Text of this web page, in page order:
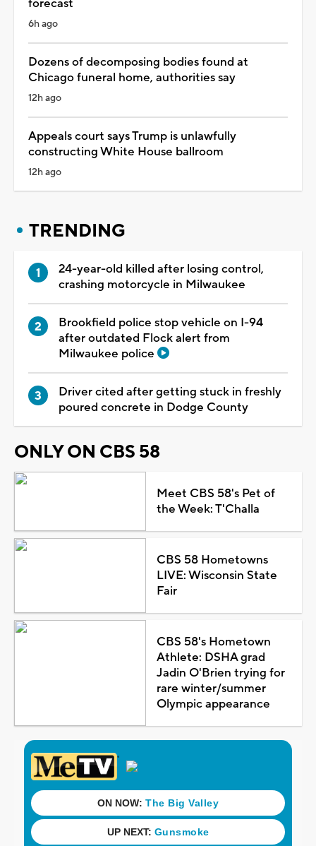
forecast
6h ago
Dozens of decomposing bodies found at
Chicago funeral home, authorities say
12h ago
Appeals court says Trump is unlawfully
constructing White House ballroom
12h ago
TRENDING
24-year-old killed after losing control,
crashing motorcycle in Milwaukee
Brookfield police stop vehicle on I-94
after outdated Flock alert from
Milwaukee police
Driver cited after getting stuck in freshly
poured concrete in Dodge County
ONLY ON CBS 58
Meet CBS 58's Pet of
the Week: T'Challa
CBS 58 Hometowns
LIVE: Wisconsin State
Fair
CBS 58's Hometown
Athlete: DSHA grad
Jadin O'Brien trying for
rare winter/summer
Olympic appearance